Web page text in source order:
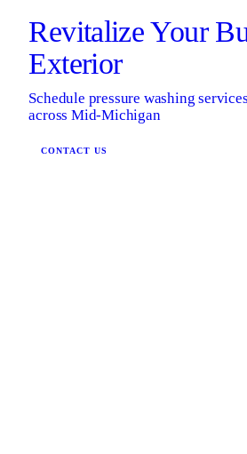
Revitalize Your
Exterior
Schedule pressure washing
across Mid-Michigan
CONTACT US